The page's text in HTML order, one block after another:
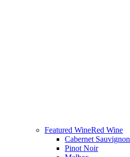
Featured WineRed Wine
Cabernet Sauvignon
Pinot Noir